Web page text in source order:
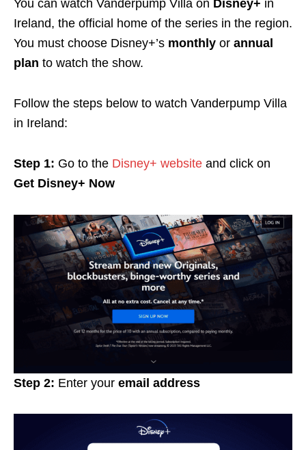
You can watch Vanderpump Villa on Disney+ in
Ireland, the official home of the series in the region.
You must choose Disney+’s monthly or annual
plan to watch the show.
Follow the steps below to watch Vanderpump Villa
in Ireland:
Step 1: Go to the Disney+ website and click on
Get Disney+ Now
Step 2: Enter your email address